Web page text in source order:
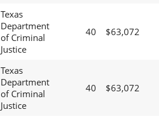
Texas
Department
of Criminal
Justice
40 $63,072
Texas
Department
of Criminal
Justice
40 $63,072